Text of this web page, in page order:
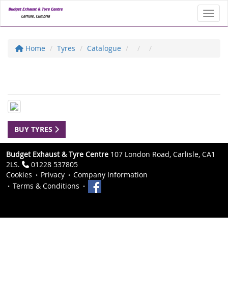
Home Tyres Catalogue
BUY TYRES
Budget Exhaust & Tyre Centre 107 London Road, Carlisle, CA1
2LS.
01228 537805
Cookies
Privacy
Company Information
Terms & Conditions